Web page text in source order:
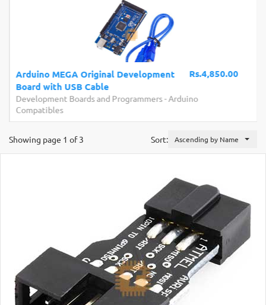
Rs.4,850.00
Arduino MEGA Original Development
Board with USB Cable
Development Boards and Programmers- Arduino
Compatibles
Sort: Ascending by Name
Showing page 1 of 3